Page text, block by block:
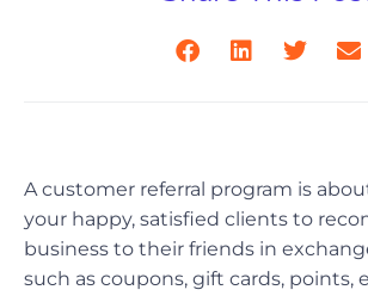
A customer referral program is
your happy, satisfied clients to
business to their friends in
such as coupons, gift cards, points,